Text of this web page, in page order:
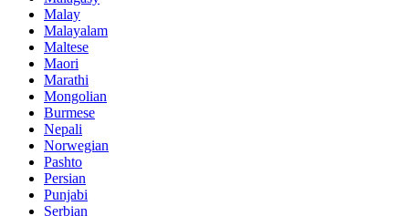
Malay
Malayalam
Maltese
Maori
Marathi
Mongolian
Burmese
Nepali
Norwegian
Pashto
Persian
Punjabi
Serbian